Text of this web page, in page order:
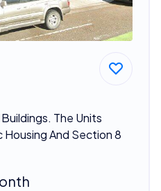
The Units
And Section 8